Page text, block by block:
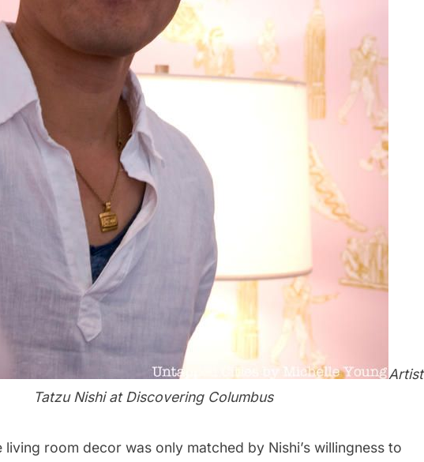
Artist
Tatzu Nishi at Discovering Columbus
room decor was only matched by Nishi’s willingness to